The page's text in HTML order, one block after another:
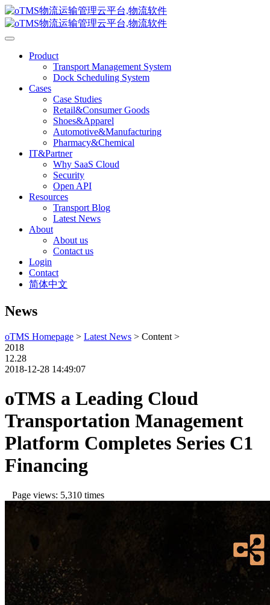
Product
Transport Management System
Dock Scheduling System
Cases
Case Studies
Retail&Consumer Goods
Shoes&Apparel
Automotive&Manufacturing
Pharmacy&Chemical
IT&Partner
Why SaaS Cloud
Security
Open API
Resources
Transport Blog
Latest News
About
About us
Contact us
Login
Contact
简体中文
News
oTMS Homepage > Latest News > Content >
2018
12.28
2018-12-28 14:49:07
oTMS a Leading Cloud
Transportation Management
Platform Completes Series C1
Financing
Page views: 5,310 times